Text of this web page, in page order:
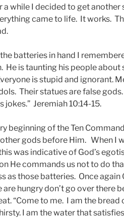
a while I decided to get another
came to life. It works.
batteries in hand I
He is taunting his people
is stupid and ignorant.
Their statues are false gods.
jokes.” Jeremiah 10:14-15.
beginning of the Ten
gods before Him. When I
was indicative of God’s
He commands us not to do
as those batteries. Once again
are hungry don’t go over there
“Come to me. I am the
I am the water that